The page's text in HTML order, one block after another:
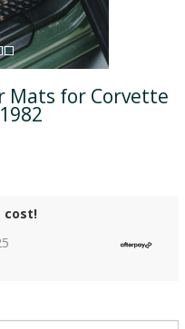
Mats for Corvette
cost!